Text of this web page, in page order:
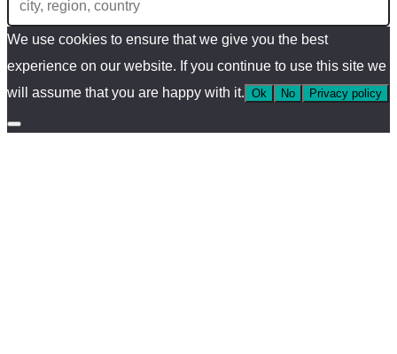
We use cookies to ensure that we give you the best
experience on our website. If you continue to use this site we
will assume that you are happy with it. Ok No Privacy policy